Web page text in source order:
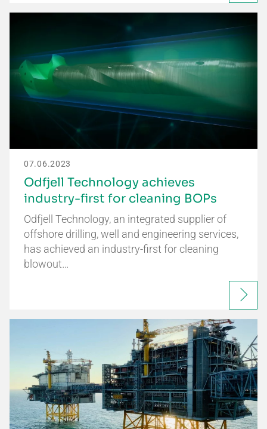
07.06.2023
Odfjell Technology achieves
industry-first for cleaning BOPs
Odfjell Technology, an integrated supplier of
offshore drilling, well and engineering services,
has achieved an industry-first for cleaning
blowout…